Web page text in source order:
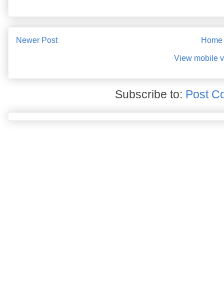
Newer Post Home
View mobile
Subscribe to: Post